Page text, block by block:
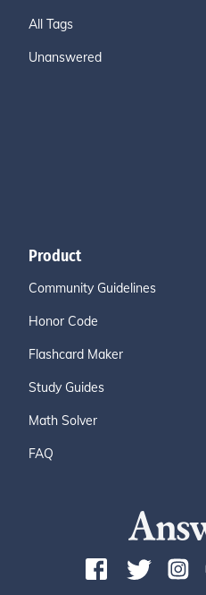
All Tags
Unanswered
Product
Community Guidelines
Honor Code
Flashcard Maker
Study Guides
Math Solver
FAQ